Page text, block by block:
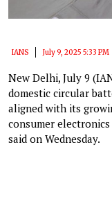
IANS July 9, 2025 5:33 PM
New Delhi, July 9
domestic circular
aligned with its
consumer
said on Wednesday.